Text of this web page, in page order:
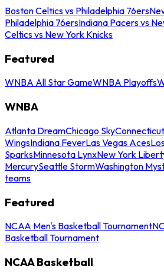
Boston Celtics vs Philadelphia 76ers
Philadelphia 76ersIndiana Pacers vs
Celtics vs New York Knicks
Featured
WNBA All Star GameWNBA Playoffs
WNBA
Atlanta DreamChicago Sky
WingsIndiana FeverLas Vegas Aces
SparksMinnesota LynxNew York
MercurySeattle StormWashington
teams
Featured
NCAA Men's Basketball Tournament
Basketball Tournament
NCAA Basketball